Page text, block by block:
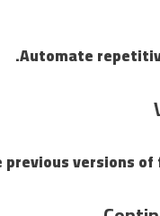
Automate
versions